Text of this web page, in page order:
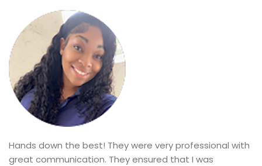
Hands down the best! They were very professional with
great communication. They ensured that I was